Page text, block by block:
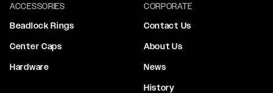
ACCESSORIES
Beadlock Rings
Center Caps
Hardware
CORPORATE
Contact Us
About Us
News
History